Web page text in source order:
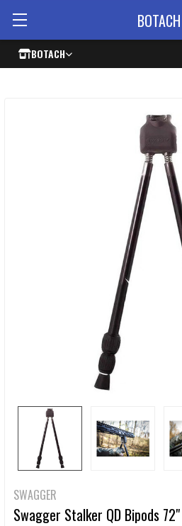
BOTACH
BOTACH
SWAGGER
Swagger Stalker QD Bipods 72"